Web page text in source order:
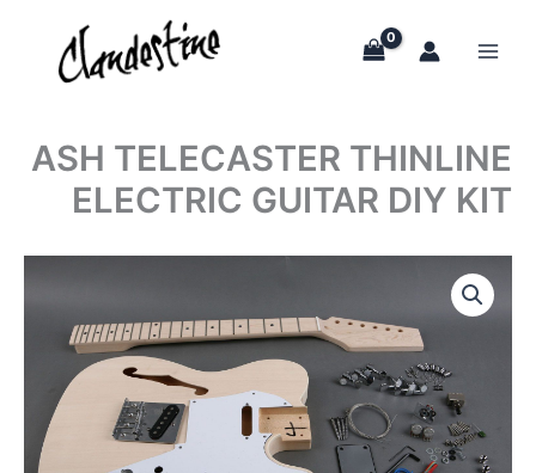
content
ASH TELECASTER THINLINE
ELECTRIC GUITAR DIY KIT